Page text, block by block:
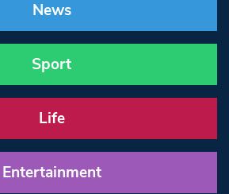
News
Sport
Life
Entertainment